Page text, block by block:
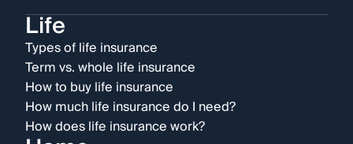
Life
Types of life insurance
Term vs. whole life insurance
How to buy life insurance
How much life insurance do I need?
How does life insurance work?